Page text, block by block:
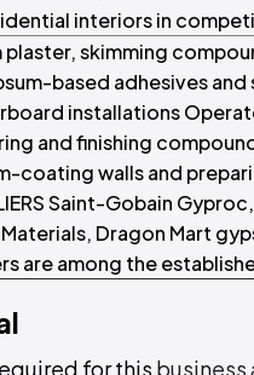
interiors in
plaster, skimming
based adhesives
installations
and finishing
coating walls and
Saint-Gobain
Dragon Mart
are among the
for this